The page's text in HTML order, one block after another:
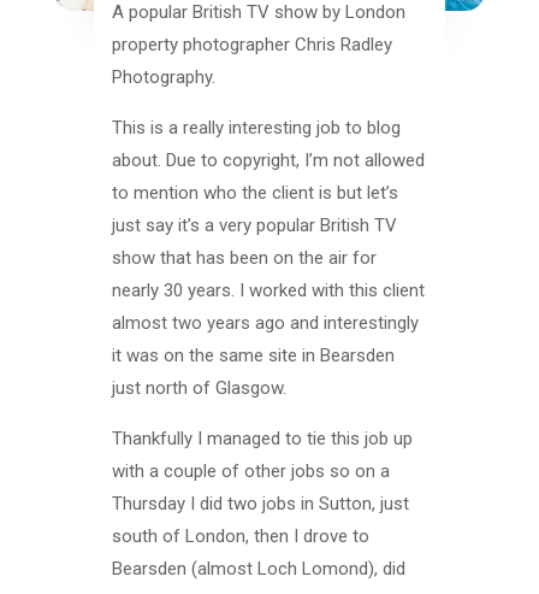
A popular British TV show by London
property photographer Chris Radley
Photography.
This is a really interesting job to blog
about. Due to copyright, I’m not allowed
to mention who the client is but let’s
just say it’s a very popular British TV
show that has been on the air for
nearly 30 years. I worked with this client
almost two years ago and interestingly
it was on the same site in Bearsden
just north of Glasgow.
Thankfully I managed to tie this job up
with a couple of other jobs so on a
Thursday I did two jobs in Sutton, just
south of London, then I drove to
Bearsden (almost Loch Lomond), did